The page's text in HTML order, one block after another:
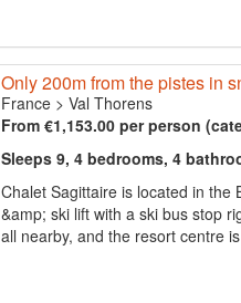
Only 200m from the pistes in
France> Val Thorens
From €1,153.00 per person
Sleeps 9, 4 bedrooms, 4
Chalet Sagittaire is located in
&amp; ski lift with a ski bus stop
all nearby, and the resort centre